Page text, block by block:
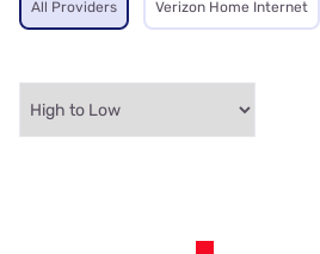
All Providers Verizon Home Internet